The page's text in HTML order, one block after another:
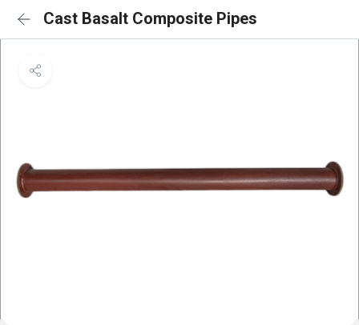
Cast Basalt Composite Pipes